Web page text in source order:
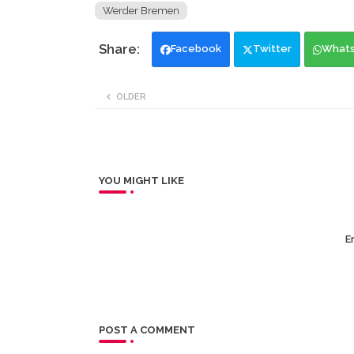
Werder Bremen
Facebook Twitter
OLDER
YOU MIGHT LIKE
POST A COMMENT